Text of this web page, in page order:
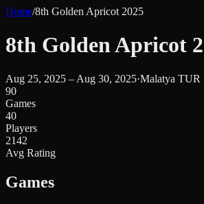
Home/8th Golden Apricot 2025
8th Golden Apricot
Aug 25, 2025 – Aug 30, 2025·Malatya TUR
90
Games
40
Players
2142
Avg Rating
Games